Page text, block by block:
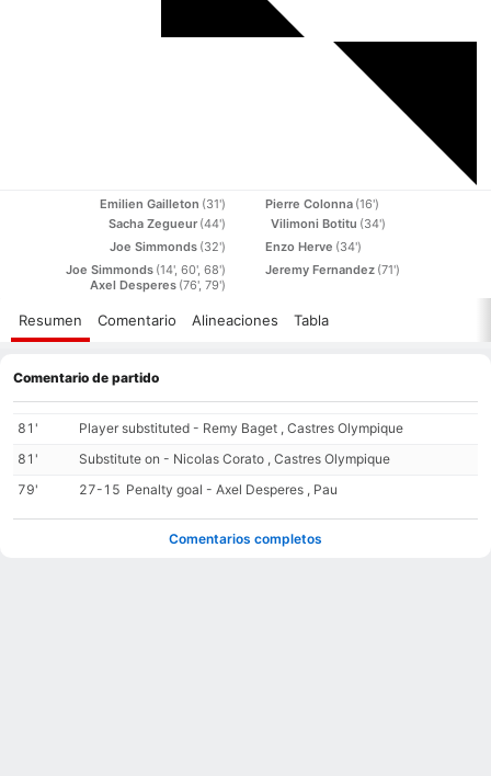
Emilien Gailleton (31')
Sacha Zegueur (44')
Joe Simmonds (32')
Joe Simmonds (14', 60', 68')
Axel Desperes (76', 79')
Pierre Colonna (16')
Vilimoni Botitu (34')
Enzo Herve (34')
Jeremy Fernandez (71')
Resumen Comentario Alineaciones Tabla
Comentario de partido
81'
Player substituted - Remy Baget , Castres Olympique
81'
Substitute on - Nicolas Corato , Castres Olympique
79'
27-15 Penalty goal - Axel Desperes , Pau
Comentarios completos